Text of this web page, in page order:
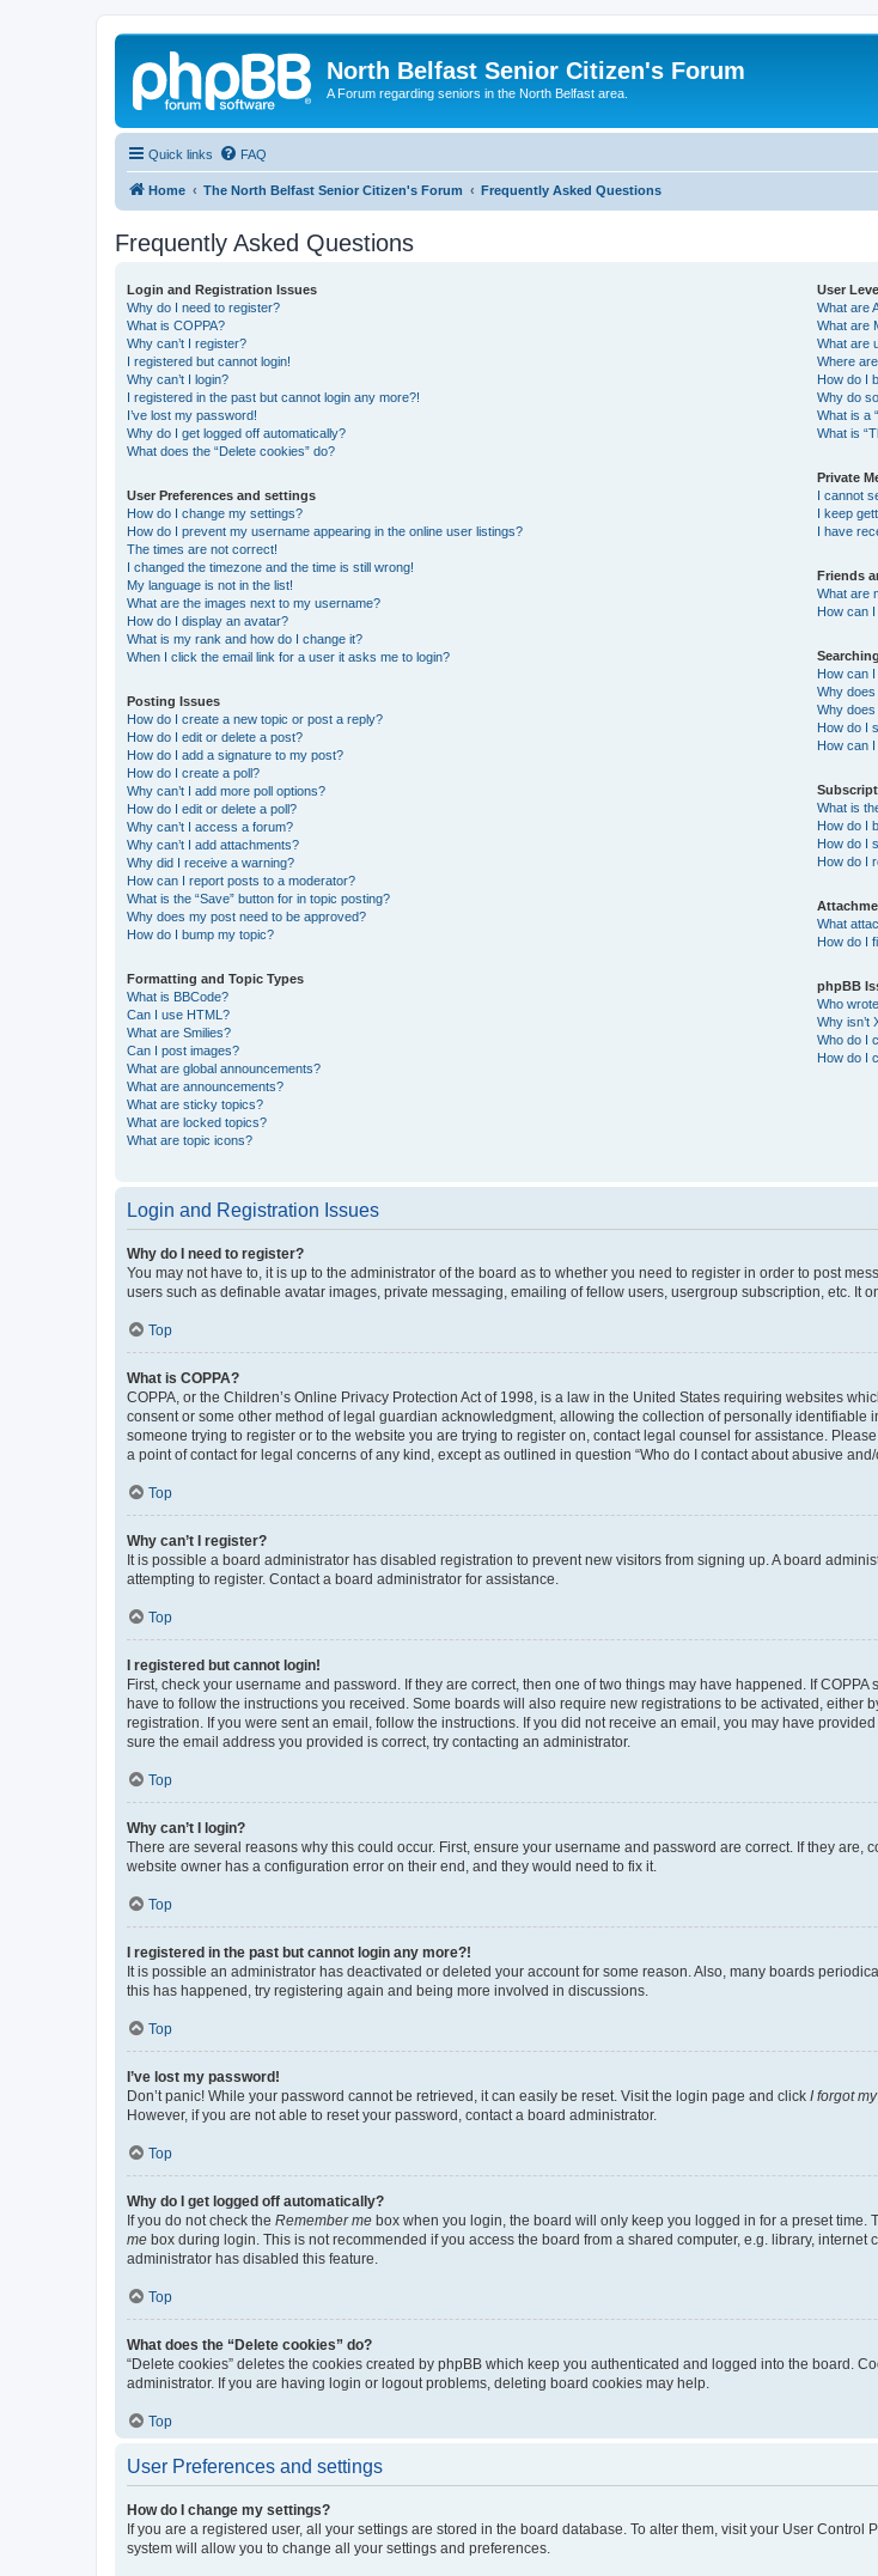
North Belfast Senior Citizen's Forum
A Forum regarding seniors in the North Belfast area.
Quick links FAQ
Home The North Belfast Senior Citizen's Forum Frequently Asked Questions
Frequently Asked Questions
Login and Registration Issues
Why do I need to register?
What is COPPA?
Why can’t I register?
I registered but cannot login!
Why can’t I login?
I registered in the past but cannot login any more?!
I’ve lost my password!
Why do I get logged off automatically?
What does the “Delete cookies” do?
User Preferences and settings
How do I change my settings?
How do I prevent my username appearing in the online user listings?
The times are not correct!
I changed the timezone and the time is still wrong!
My language is not in the list!
What are the images next to my username?
How do I display an avatar?
What is my rank and how do I change it?
When I click the email link for a user it asks me to login?
Posting Issues
How do I create a new topic or post a reply?
How do I edit or delete a post?
How do I add a signature to my post?
How do I create a poll?
Why can’t I add more poll options?
How do I edit or delete a poll?
Why can’t I access a forum?
Why can’t I add attachments?
Why did I receive a warning?
How can I report posts to a moderator?
What is the “Save” button for in topic posting?
Why does my post need to be approved?
How do I bump my topic?
Formatting and Topic Types
What is BBCode?
Can I use HTML?
What are Smilies?
Can I post images?
What are global announcements?
What are announcements?
What are sticky topics?
What are locked topics?
What are topic icons?
User
What are
What are
What are
Where
How do I
Why do
What is a
What is
Private
I cannot
I keep
I have
Friends
What are
How can
How can
Why
Why
How do I
How can
What is
How do I
How do I
How do I
What
How do I
phpBB
Who
Why isn’t
Who do I
How do I
Login and Registration Issues
Why do I need to register?
You may not have to, it is up to the administrator of the board as to whether you need to register in order to post
users such as definable avatar images, private messaging, emailing of fellow users, usergroup subscription, etc. It
Top
What is COPPA?
COPPA, or the Children’s Online Privacy Protection Act of 1998, is a law in the United States requiring websites
consent or some other method of legal guardian acknowledgment, allowing the collection of personally
someone trying to register or to the website you are trying to register on, contact legal counsel for assistance.
a point of contact for legal concerns of any kind, except as outlined in question “Who do I contact about abusive
Top
Why can’t I register?
It is possible a board administrator has disabled registration to prevent new visitors from signing up. A board
attempting to register. Contact a board administrator for assistance.
Top
I registered but cannot login!
First, check your username and password. If they are correct, then one of two things may have happened. If
have to follow the instructions you received. Some boards will also require new registrations to be activated,
registration. If you were sent an email, follow the instructions. If you did not receive an email, you may have
sure the email address you provided is correct, try contacting an administrator.
Top
Why can’t I login?
There are several reasons why this could occur. First, ensure your username and password are correct. If they
website owner has a configuration error on their end, and they would need to fix it.
Top
I registered in the past but cannot login any more?!
It is possible an administrator has deactivated or deleted your account for some reason. Also, many boards
this has happened, try registering again and being more involved in discussions.
Top
I’ve lost my password!
Don’t panic! While your password cannot be retrieved, it can easily be reset. Visit the login page and click I forgot
However, if you are not able to reset your password, contact a board administrator.
Top
Why do I get logged off automatically?
If you do not check the Remember me box when you login, the board will only keep you logged in for a preset
me box during login. This is not recommended if you access the board from a shared computer, e.g. library,
administrator has disabled this feature.
Top
What does the “Delete cookies” do?
“Delete cookies” deletes the cookies created by phpBB which keep you authenticated and logged into the board.
administrator. If you are having login or logout problems, deleting board cookies may help.
Top
User Preferences and settings
How do I change my settings?
If you are a registered user, all your settings are stored in the board database. To alter them, visit your User
system will allow you to change all your settings and preferences.